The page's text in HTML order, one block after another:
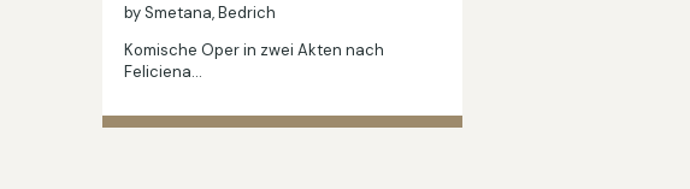
by Smetana, Bedrich
Komische Oper in zwei Akten nach
Feliciena…